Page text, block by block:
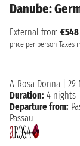
Danube:
External from €548
price per person Taxes
A-Rosa Donna
29
Duration: 4 nights
Departure from:
Passau